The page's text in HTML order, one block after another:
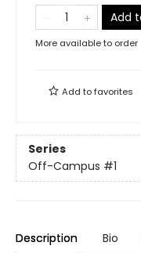
Add
More available to order
Add tofavorites
Series
Off-Campus #1
Description Bio